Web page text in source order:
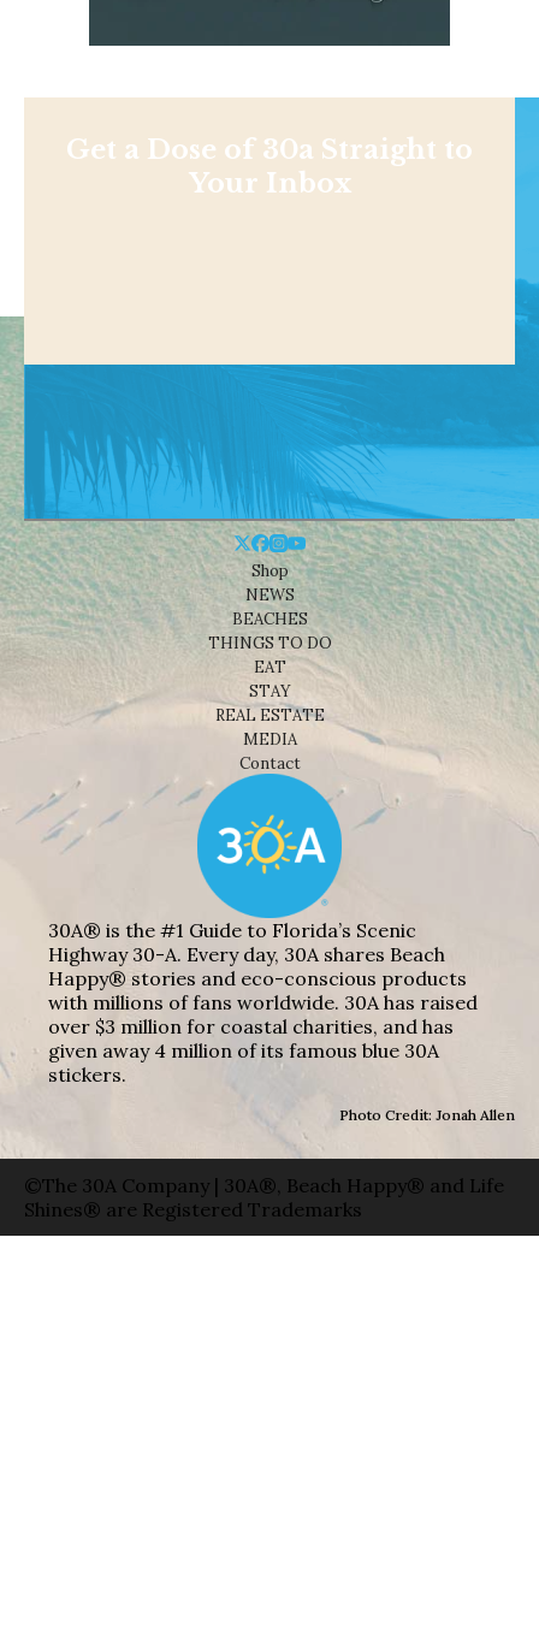
Get a Dose of 30a Straight to
Your Inbox
Shop
NEWS
BEACHES
THINGS TO DO
EAT
STAY
REAL ESTATE
MEDIA
Contact
30A® is the #1 Guide to Florida’s Scenic
Highway 30-A. Every day, 30A shares Beach
Happy® stories and eco-conscious products
with millions of fans worldwide. 30A has raised
over $3 million for coastal charities, and has
given away 4 million of its famous blue 30A
stickers.
Photo Credit: Jonah Allen
©The 30A Company | 30A®, Beach Happy® and Life
Shines® are Registered Trademarks